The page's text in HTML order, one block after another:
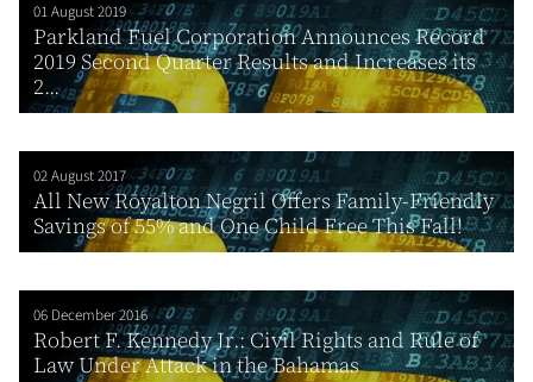
01 August 2019
Parkland Fuel Corporation Announces Record
2019 Second Quarter Results and Increases its
2...
02 August 2017
All New Royalton Negril Offers Family-Friendly
Savings of 55% and One Child Free This Fall!
06 December 2016
Robert F. Kennedy Jr.: Civil Rights and Rule of
Law Under Attack in the Bahamas